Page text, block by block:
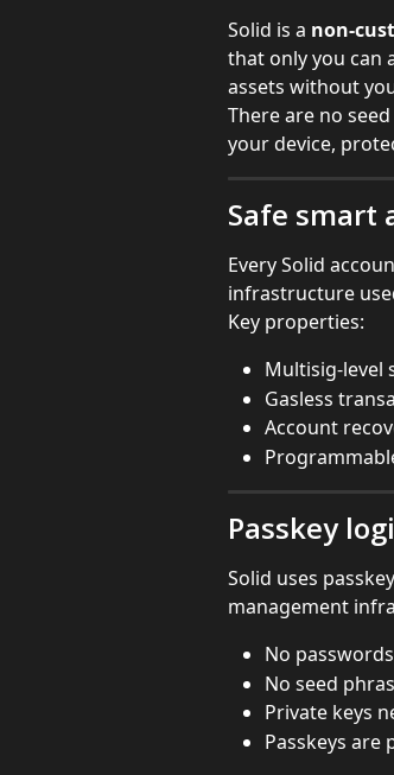
Solid is a non-
that only you can
assets without
There are no
your device,
Safe
Every Solid
infrastructure
Key properties:
Multisig-level
Gasless
Account
Passkey
Solid uses
management
No passwords
No seed
Private keys
Passkeys